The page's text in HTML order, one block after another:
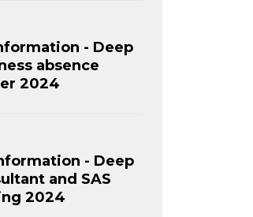
- Deep
absence
2024
- Deep
and SAS
2024